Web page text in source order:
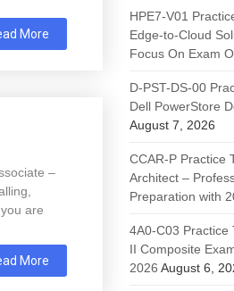
More
–
are
More
HPE7-V01
Edge-to-Cloud
Focus On Exam
D-PST-DS-00
Dell PowerStore
August 7, 2026
CCAR-P Practice
Architect –
Preparation with
4A0-C03 Practice
II Composite
2026 August 6,